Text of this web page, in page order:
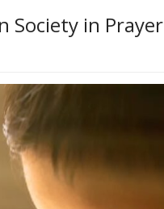
Society in Prayer